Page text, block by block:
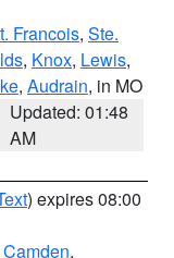
Francois, Ste.
, Knox, Lewis,
, Audrain, in MO
Updated: 01:48
AM
) expires 08:00
Camden,